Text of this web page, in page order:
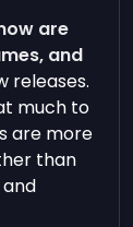
are
and
releases.
much to
are more
than